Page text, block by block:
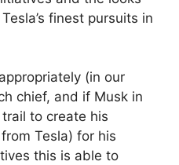
finest pursuits in
(in our
chief, and if Musk in
to create his
Tesla) for his
this is able to